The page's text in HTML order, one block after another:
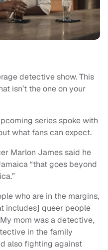
detective show. This
isn’t the one on your
series spoke with
what fans can expect.
Marlon James said he
“that goes beyond
who are in the margins,
includes] queer people
mom was a detective,
in the family
also fighting against